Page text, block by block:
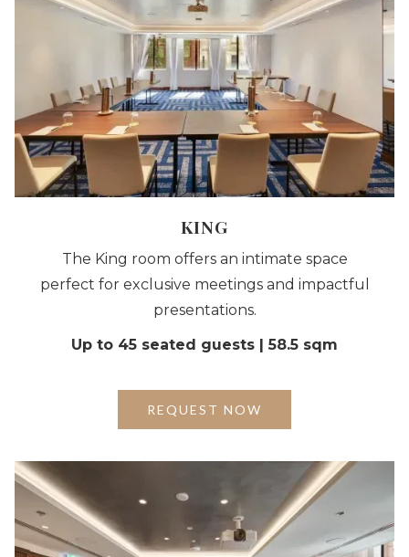
KING
The King room offers an intimate space
perfect for exclusive meetings and impactful
presentations.
Up to 45 seated guests | 58.5 sqm
REQUEST NOW